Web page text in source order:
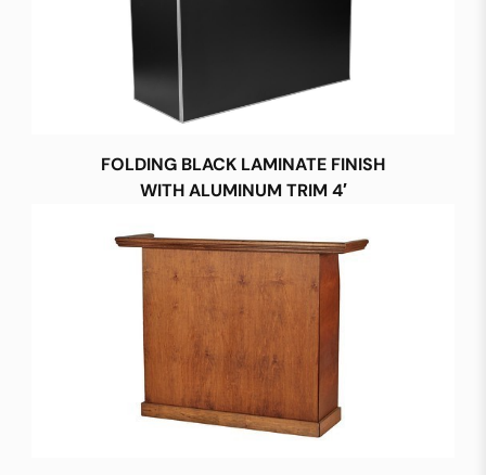
FOLDING BLACK LAMINATE FINISH
WITH ALUMINUM TRIM 4′